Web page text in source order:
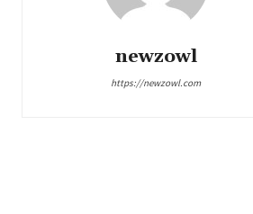
newzowl
https://newzowl.com